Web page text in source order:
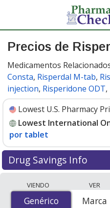
Precios de
Medicamentos
Consta, Risperdal M-tab,
injection, Risperidone ODT,
Lowest U.S. Pharmacy
Lowest International
por tablet
Drug Savings Info
international online
pharmacies, and discount
VIENDO
Genérico
Genérico
VER
Marca